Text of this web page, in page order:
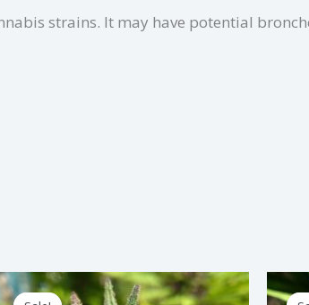
strains. It may have potential
Price
range:
This